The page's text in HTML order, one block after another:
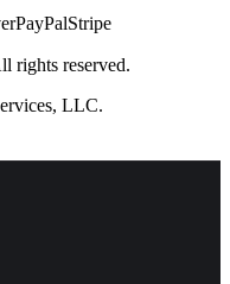
PayPalStripe
rights reserved.
LLC.